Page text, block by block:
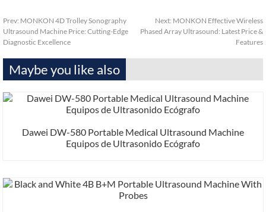
Prev: MONKON 4D Trolley Sonography
Ultrasound Machine Price: Cutting-Edge
Diagnostic Excellence
Next: MONKON Effective Wireless
Phased Array Ultrasound: Latest Price &
Features
Maybe you like also
Dawei DW-580 Portable Medical Ultrasound Machine
Equipos de Ultrasonido Ecógrafo